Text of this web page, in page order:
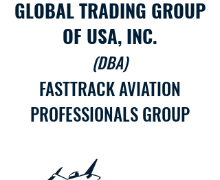
GLOBAL TRADING GROUP
OF USA, INC.
(DBA)
FASTTRACK AVIATION
PROFESSIONALS GROUP